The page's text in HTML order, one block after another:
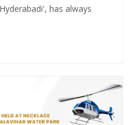
has always